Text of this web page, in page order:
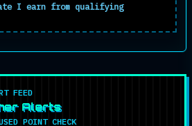
I earn from qualifying
FEED
Alerts
POINT CHECK